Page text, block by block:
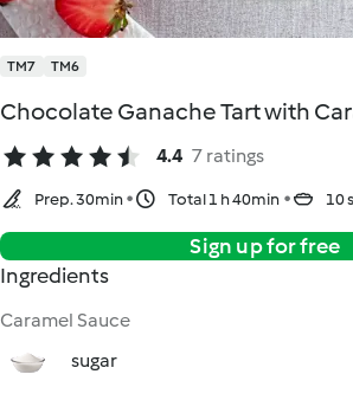
TM7 TM6
Chocolate Ganache Tart with
4.4 7 ratings
Prep. 30min Total 1 h 40min 10
Sign up for free
Ingredients
Caramel Sauce
sugar